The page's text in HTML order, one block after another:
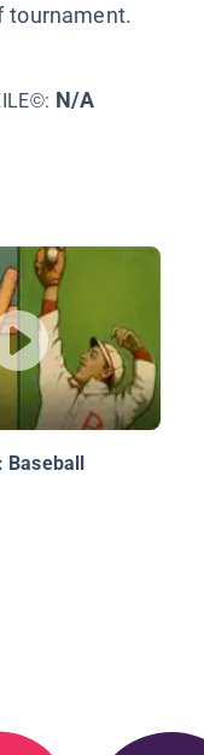
tournament.
N/A